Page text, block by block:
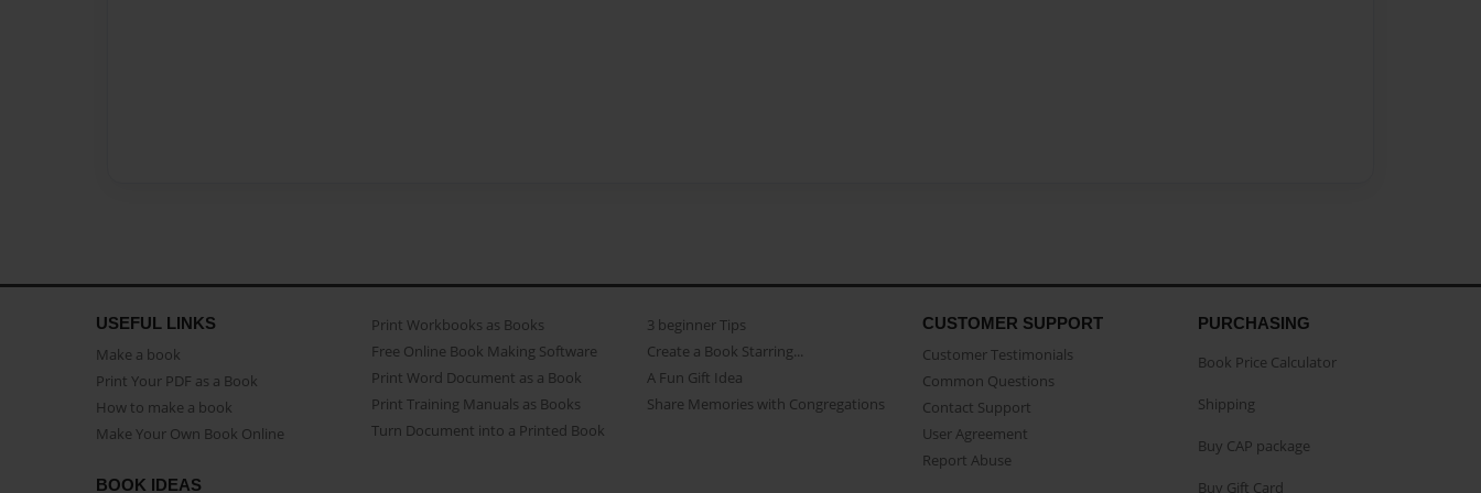
USEFUL LINKS
Make a book
Print Your PDF as a Book
How to make a book
Make Your Own Book Online
Print Workbooks as Books
Free Online Book Making Software
Print Word Document as a Book
Print Training Manuals as Books
Turn Document into a Printed Book
3 beginner Tips
Create a Book Starring...
A Fun Gift Idea
Share Memories with Congregations
CUSTOMER SUPPORT
Customer Testimonials
Common Questions
Contact Support
User Agreement
Report Abuse
BOOK IDEAS
PURCHASING
Book Price Calculator
Shipping
Buy CAP package
Buy Gift Card